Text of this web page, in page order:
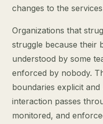
changes to the
Organizations that
struggle because their
understood by some
enforced by nobody.
boundaries explicit
interaction passes
monitored, and